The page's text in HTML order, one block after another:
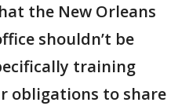
the New Orleans
shouldn’t be
training
obligations to share